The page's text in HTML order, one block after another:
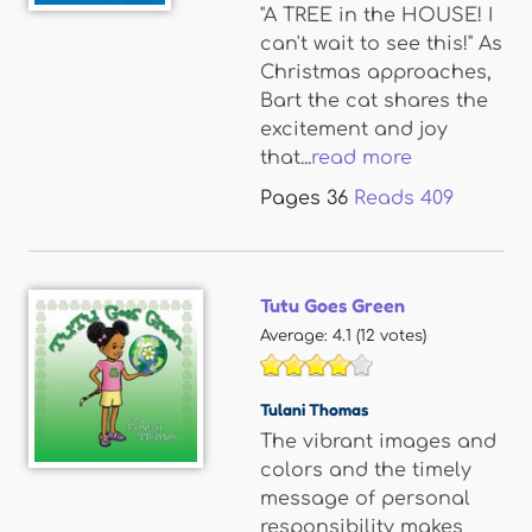
"A TREE in the HOUSE! I
can't wait to see this!" As
Christmas approaches,
Bart the cat shares the
excitement and joy
that...read more
Pages 36 Reads 409
Tutu Goes Green
Average: 4.1 (12 votes)
Tulani Thomas
The vibrant images and
colors and the timely
message of personal
responsibility makes